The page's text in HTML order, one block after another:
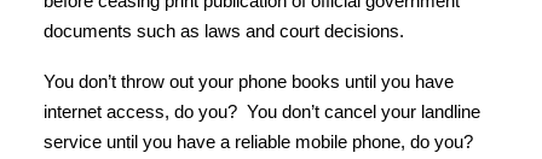
documents such as laws and court decisions.
You don’t throw out your phone books until you have
internet access, do you? You don’t cancel your landline
service until you have a reliable mobile phone, do you?